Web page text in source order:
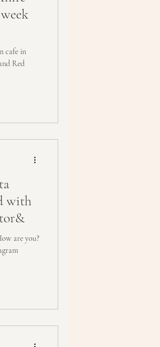
cafe in
Red
with
are you?